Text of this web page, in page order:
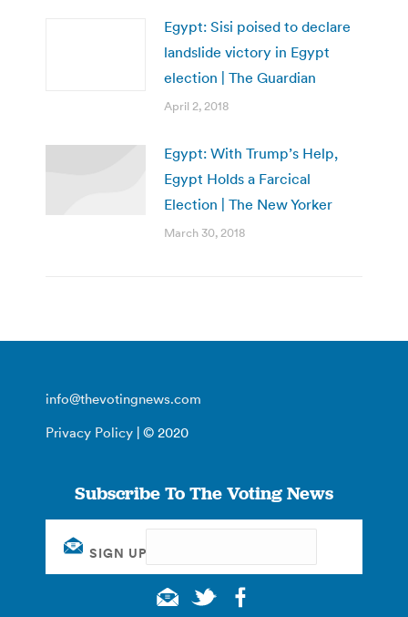
Egypt: Sisi poised to declare
landslide victory in Egypt
election | The Guardian
April 2, 2018
Egypt: With Trump’s Help,
Egypt Holds a Farcical
Election | The New Yorker
March 30, 2018
info@thevotingnews.com
Privacy Policy | © 2020
Subscribe To The Voting News